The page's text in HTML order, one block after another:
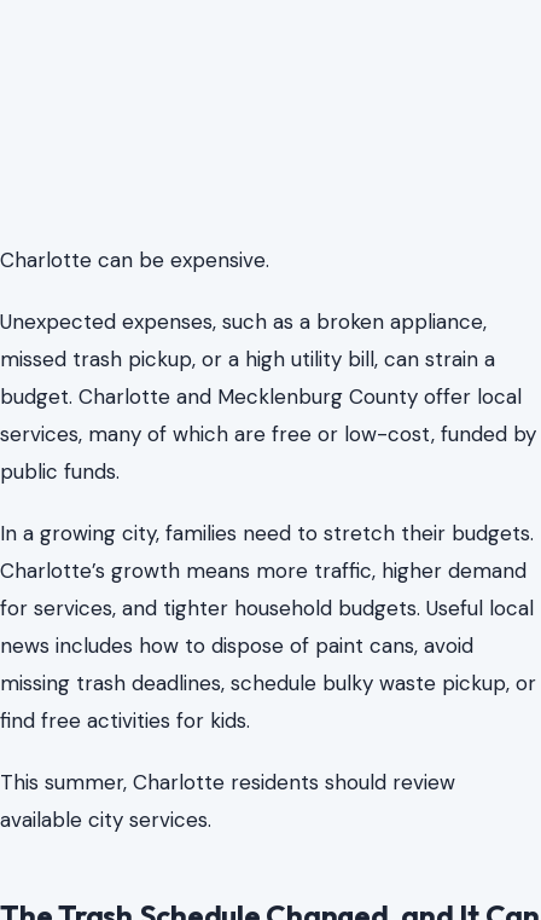
public funds.
In a growing city, families need to stretch their budgets.
Charlotte’s growth means more traffic, higher demand
for services, and tighter household budgets. Useful local
news includes how to dispose of paint cans, avoid
missing trash deadlines, schedule bulky waste pickup, or
This summer, Charlotte residents should review
available city services.
The Trash Schedule Changed, and It Can
Affect Your Whole Week